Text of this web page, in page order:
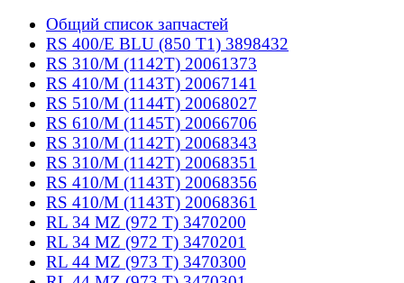
Общий список запчастей
RS 400/E BLU (850 T1) 3898432
RS 310/M (1142T) 20061373
RS 410/M (1143T) 20067141
RS 510/M (1144T) 20068027
RS 610/M (1145T) 20066706
RS 310/M (1142T) 20068343
RS 310/M (1142T) 20068351
RS 410/M (1143T) 20068356
RS 410/M (1143T) 20068361
RL 34 MZ (972 T) 3470200
RL 34 MZ (972 T) 3470201
RL 44 MZ (973 T) 3470300